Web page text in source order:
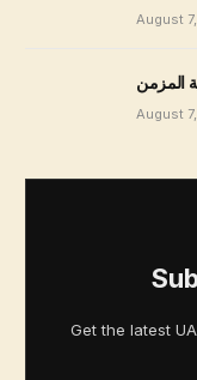
August
المزمن
August
Get the latest